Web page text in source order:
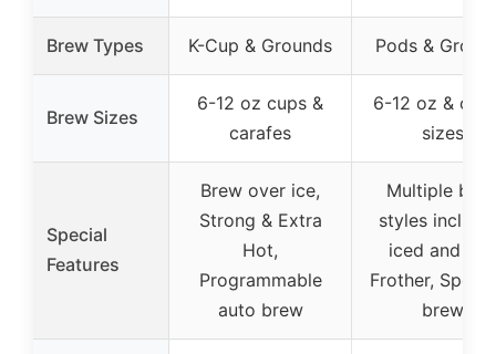
Brew Types K-Cup & Grounds Pods &
Brew Sizes
6-12 oz cups &
carafes
6-12 oz &
sizes
Special
Features
Brew over ice,
Strong & Extra
Hot,
Programmable
auto brew
Multiple
styles
iced and
Frother,
brew